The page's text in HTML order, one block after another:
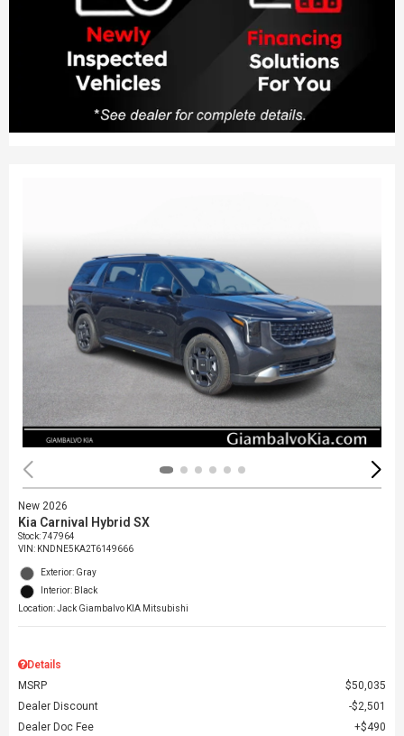
New 2026
Kia Carnival Hybrid SX
Stock:747964
VIN: KNDNE5KA2T6149666
Exterior: Gray
Interior: Black
Location: Jack Giambalvo KIA Mitsubishi
Details
MSRP
$50,035
Dealer Discount
$2,501
Dealer Doc Fee
$490